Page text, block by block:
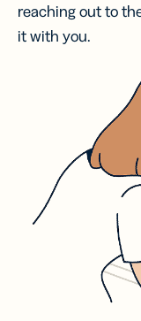
reaching out to
it with you.